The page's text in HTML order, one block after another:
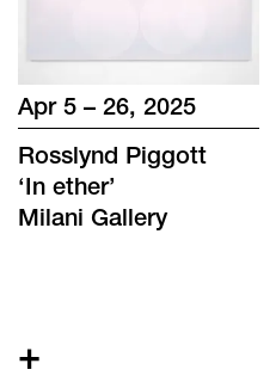
Apr 5 – 26, 2025
Rosslynd Piggott
‘In ether’
Milani Gallery
+